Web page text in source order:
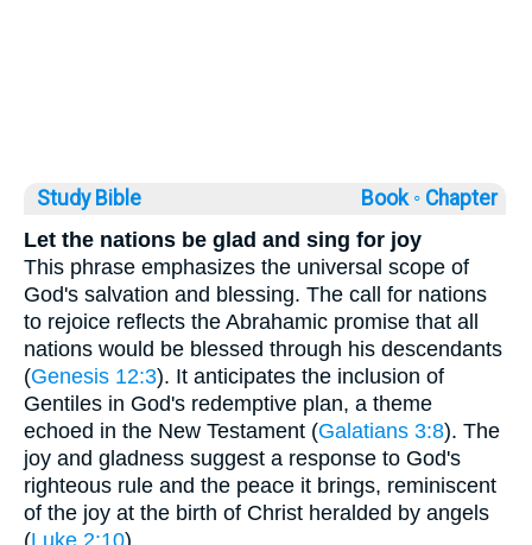
Study Bible Book ◦ Chapter
Let the nations be glad and sing for joy
This phrase emphasizes the universal scope of
God's salvation and blessing. The call for nations
to rejoice reflects the Abrahamic promise that all
nations would be blessed through his descendants
(Genesis 12:3). It anticipates the inclusion of
Gentiles in God's redemptive plan, a theme
echoed in the New Testament (Galatians 3:8). The
joy and gladness suggest a response to God's
righteous rule and the peace it brings, reminiscent
of the joy at the birth of Christ heralded by angels
(Luke 2:10).